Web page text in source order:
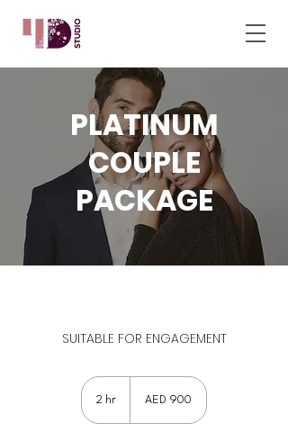
PLATINUM
COUPLE
PACKAGE
SUITABLE FOR ENGAGEMENT
2 hr
dirhams
AED 900